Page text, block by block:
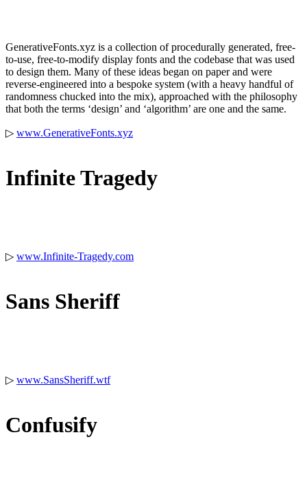
GenerativeFonts.xyz is a collection of procedurally generated, free-
to-use, free-to-modify display fonts and the codebase that was used
to design them. Many of these ideas began on paper and were
reverse-engineered into a bespoke system (with a heavy handful of
randomness chucked into the mix), approached with the philosophy
that both the terms ‘design’ and ‘algorithm’ are one and the same.
▷ www.GenerativeFonts.xyz
Infinite Tragedy
▷ www.Infinite-Tragedy.com
Sans Sheriff
▷ www.SansSheriff.wtf
Confusify